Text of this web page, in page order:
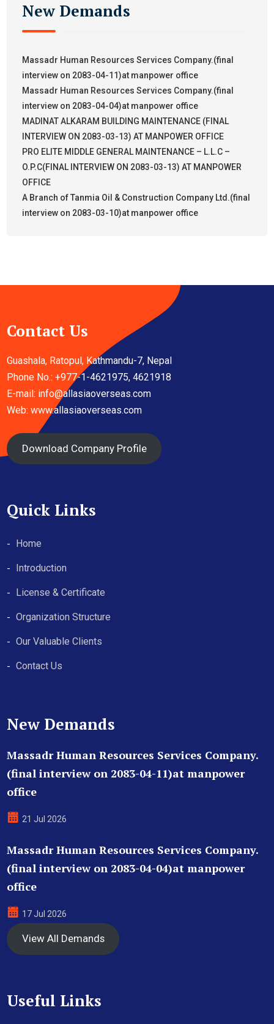
New Demands
Massadr Human Resources Services Company.(final
interview on 2083-04-11)at manpower office
Massadr Human Resources Services Company.(final
interview on 2083-04-04)at manpower office
MADINAT ALKARAM BUILDING MAINTENANCE (FINAL
INTERVIEW ON 2083-03-13) AT MANPOWER OFFICE
PRO ELITE MIDDLE GENERAL MAINTENANCE – L.L.C –
O.P.C(FINAL INTERVIEW ON 2083-03-13) AT MANPOWER
OFFICE
A Branch of Tanmia Oil & Construction Company Ltd.(final
interview on 2083-03-10)at manpower office
Contact Us
Guashala, Ratopul, Kathmandu-7, Nepal
Phone No.: +977-1-4621975, 4621918
E-mail: info@allasiaoverseas.com
Web: www.allasiaoverseas.com
Download Company Profile
Quick Links
Home
Introduction
License & Certificate
Organization Structure
Our Valuable Clients
Contact Us
New Demands
Massadr Human Resources Services Company.
(final interview on 2083-04-11)at manpower
office
21 Jul 2026
Massadr Human Resources Services Company.
(final interview on 2083-04-04)at manpower
office
17 Jul 2026
View All Demands
Useful Links